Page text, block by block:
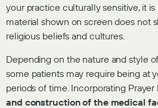
your practice culturally sensitive, it
material shown on screen does not
religious beliefs and cultures.
Depending on the nature and style
some patients may require being at
periods of time. Incorporating
and construction of the medical